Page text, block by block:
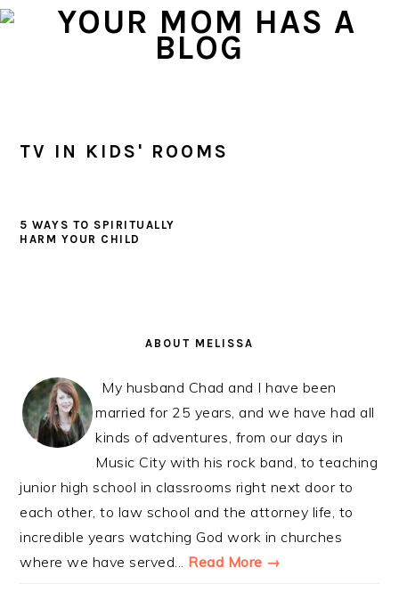
Skip
Skip
Skip
TV IN KIDS' ROOMS
5 WAYS TO SPIRITUALLY
HARM YOUR CHILD
ABOUT MELISSA
My husband Chad and I have been
married for 25 years, and we have had all
kinds of adventures, from our days in
Music City with his rock band, to teaching
junior high school in classrooms right next door to
each other, to law school and the attorney life, to
incredible years watching God work in churches
where we have served... Read More →